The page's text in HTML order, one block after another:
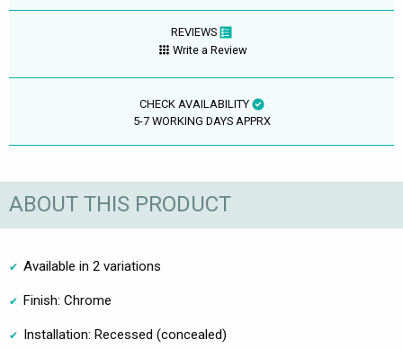
REVIEWS
Write a Review
CHECK AVAILABILITY
5-7 WORKING DAYS APPRX
ABOUT THIS PRODUCT
Available in 2 variations
Finish: Chrome
Installation: Recessed (concealed)